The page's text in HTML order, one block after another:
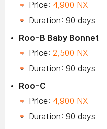
Price: 4,900 NX
Duration: 90 days
Roo-B Baby Bonnet
Price: 2,500 NX
Duration: 90 days
Roo-C
Price: 4,900 NX
Duration: 90 days